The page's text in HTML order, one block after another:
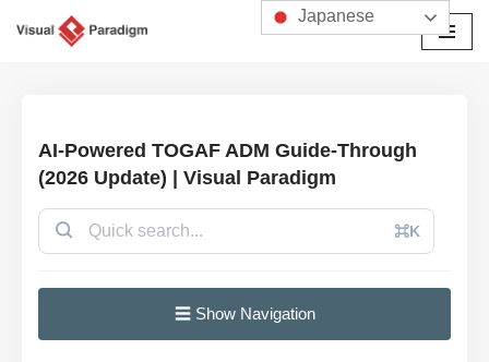
AI-Powered TOGAF ADM Guide-Through
(2026 Update) | Visual Paradigm
⌘K
☰ Show Navigation
Japanese